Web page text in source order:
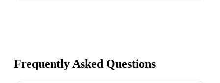
Frequently Asked Questions